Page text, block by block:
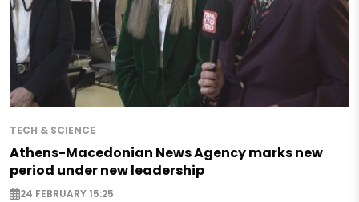
TECH & SCIENCE
Athens-Macedonian News Agency marks new
period under new leadership
24 FEBRUARY 15:25